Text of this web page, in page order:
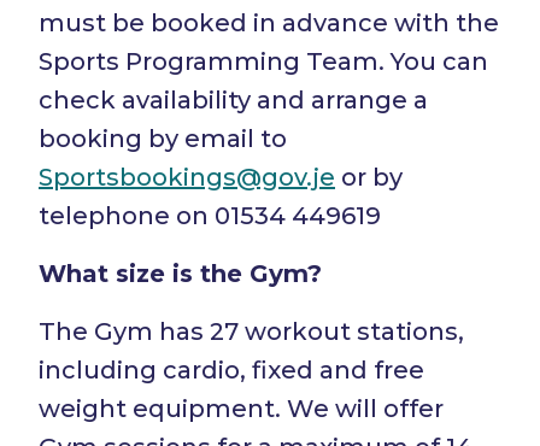
must be booked in advance with the
Sports Programming Team. You can
check availability and arrange a
booking by email to
Sportsbookings@gov.je or by
telephone on 01534 449619
What size is the Gym?
The Gym has 27 workout stations,
including cardio, fixed and free
weight equipment. We will offer